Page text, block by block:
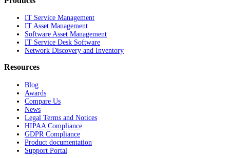
IT Service Management
IT Asset Management
Software Asset Management
IT Service Desk Software
Network Discovery and Inventory
Resources
Blog
Awards
Compare Us
News
Legal Terms and Notices
HIPAA Compliance
GDPR Compliance
Product documentation
Support Portal